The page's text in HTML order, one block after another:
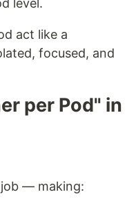
level.
act like a
focused, and
per Pod" in
— making: